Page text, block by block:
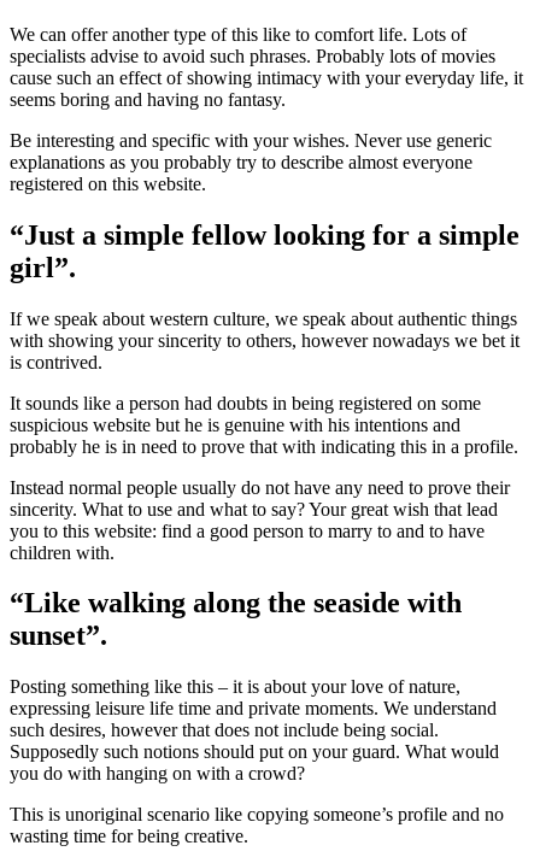
We can offer another type of this like to comfort life. Lots of
specialists advise to avoid such phrases. Probably lots of movies
cause such an effect of showing intimacy with your everyday life, it
seems boring and having no fantasy.
Be interesting and specific with your wishes. Never use generic
explanations as you probably try to describe almost everyone
registered on this website.
“Just a simple fellow looking for a simple
girl”.
If we speak about western culture, we speak about authentic things
with showing your sincerity to others, however nowadays we bet it
is contrived.
It sounds like a person had doubts in being registered on some
suspicious website but he is genuine with his intentions and
probably he is in need to prove that with indicating this in a profile.
Instead normal people usually do not have any need to prove their
sincerity. What to use and what to say? Your great wish that lead
you to this website: find a good person to marry to and to have
children with.
“Like walking along the seaside with
sunset”.
Posting something like this – it is about your love of nature,
expressing leisure life time and private moments. We understand
such desires, however that does not include being social.
Supposedly such notions should put on your guard. What would
you do with hanging on with a crowd?
This is unoriginal scenario like copying someone’s profile and no
wasting time for being creative.